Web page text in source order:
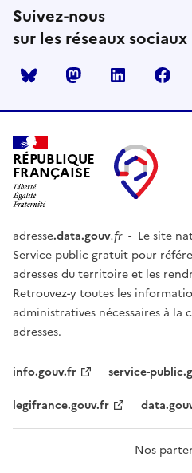
Suivez-nous
sur les réseaux sociaux
MastodonLinkedIn
RÉPUBLIQUE
FRANÇAISE
adresse.data.gouv.fr- Le site
Service public gratuit pour
adresses du territoire et les
Retrouvez-y toutes les
administratives nécessaires à la
adresses.
info.gouv.fr
service-
legifrance.gouv.fr
Nos